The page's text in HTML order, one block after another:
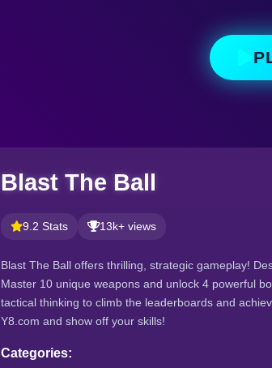
Blast The Ball
9.2 Stats 13k+ views
Blast The Ball offers thrilling, strategic gameplay!
Master 10 unique weapons and unlock 4 powerful
tactical thinking to climb the leaderboards and
Y8.com and show off your skills!
Categories: